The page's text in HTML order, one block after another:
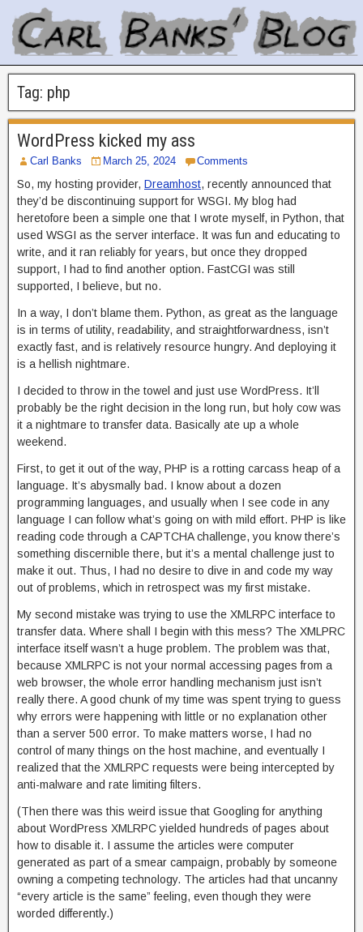
Tag: php
WordPress kicked my ass
Carl Banks March 25, 2024 Comments
So, my hosting provider, Dreamhost, recently announced that
they’d be discontinuing support for WSGI. My blog had
heretofore been a simple one that I wrote myself, in Python, that
used WSGI as the server interface. It was fun and educating to
write, and it ran reliably for years, but once they dropped
support, I had to find another option. FastCGI was still
supported, I believe, but no.
In a way, I don’t blame them. Python, as great as the language
is in terms of utility, readability, and straightforwardness, isn’t
exactly fast, and is relatively resource hungry. And deploying it
is a hellish nightmare.
I decided to throw in the towel and just use WordPress. It’ll
probably be the right decision in the long run, but holy cow was
it a nightmare to transfer data. Basically ate up a whole
weekend.
First, to get it out of the way, PHP is a rotting carcass heap of a
language. It’s abysmally bad. I know about a dozen
programming languages, and usually when I see code in any
language I can follow what’s going on with mild effort. PHP is like
reading code through a CAPTCHA challenge, you know there’s
something discernible there, but it’s a mental challenge just to
make it out. Thus, I had no desire to dive in and code my way
out of problems, which in retrospect was my first mistake.
My second mistake was trying to use the XMLRPC interface to
transfer data. Where shall I begin with this mess? The XMLPRC
interface itself wasn’t a huge problem. The problem was that,
because XMLRPC is not your normal accessing pages from a
web browser, the whole error handling mechanism just isn’t
really there. A good chunk of my time was spent trying to guess
why errors were happening with little or no explanation other
than a server 500 error. To make matters worse, I had no
control of many things on the host machine, and eventually I
realized that the XMLRPC requests were being intercepted by
anti-malware and rate limiting filters.
(Then there was this weird issue that Googling for anything
about WordPress XMLRPC yielded hundreds of pages about
how to disable it. I assume the articles were computer
generated as part of a smear campaign, probably by someone
owning a competing technology. The articles had that uncanny
“every article is the same” feeling, even though they were
worded differently.)